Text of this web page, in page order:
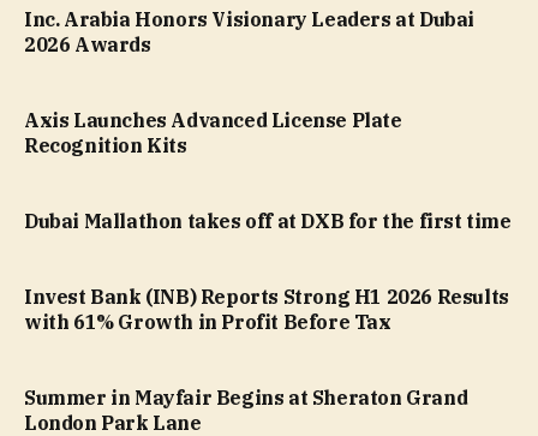
Inc. Arabia Honors Visionary Leaders at Dubai
2026 Awards
Axis Launches Advanced License Plate
Recognition Kits
Dubai Mallathon takes off at DXB for the first time
Invest Bank (INB) Reports Strong H1 2026 Results
with 61% Growth in Profit Before Tax
Summer in Mayfair Begins at Sheraton Grand
London Park Lane